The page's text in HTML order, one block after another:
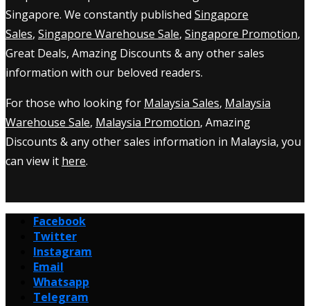
Singapore. We constantly published Singapore
Sales, Singapore Warehouse Sale, Singapore Promotion,
Great Deals, Amazing Discounts & any other sales
information with our beloved readers.
For those who looking for Malaysia Sales, Malaysia
Warehouse Sale, Malaysia Promotion, Amazing
Discounts & any other sales information in Malaysia, you
can view it here.
Facebook
Twitter
Instagram
Email
Whatsapp
Telegram